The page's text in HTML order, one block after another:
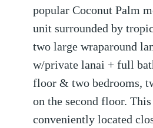
popular Coconut Palm
unit surrounded by
two large wraparound
w/private lanai + full
floor & two bedrooms,
on the second floor.
conveniently located